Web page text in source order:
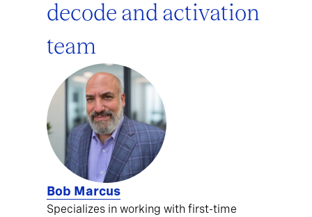
decode and activation
team
Bob Marcus
Specializes in working with first-time